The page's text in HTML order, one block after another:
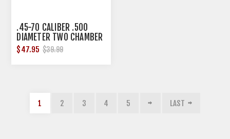
.45-70 CALIBER .500
DIAMETER TWO CHAMBER
MUZZLE BRAKE
$47.95 $39.99
1 2 3 4 5 LAST